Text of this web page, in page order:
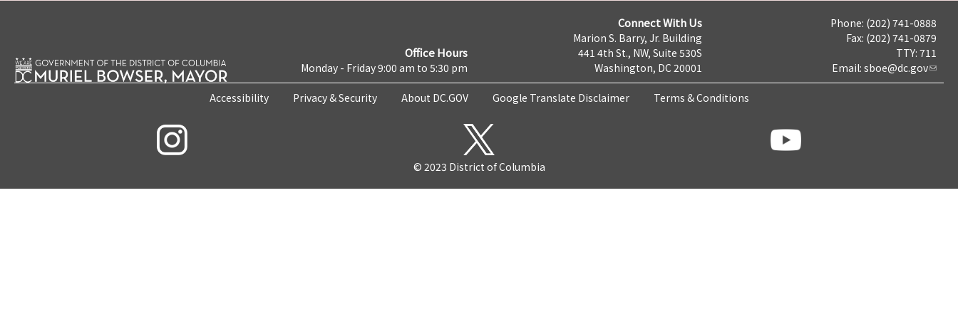
Office Hours
Monday - Friday 9:00 am to 5:30 pm
Connect With Us
Marion S. Barry, Jr. Building
441 4th St., NW, Suite 530S
Washington, DC 20001
Phone: (202) 741-0888
Fax: (202) 741-0879
TTY: 711
Email: sboe@dc.gov
Accessibility Privacy & Security About DC.GOV Google Translate Disclaimer Terms & Conditions
© 2023 District of Columbia